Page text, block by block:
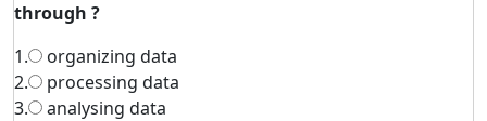
through ?
1.
organizing data
2.
processing data
3.
analysing data